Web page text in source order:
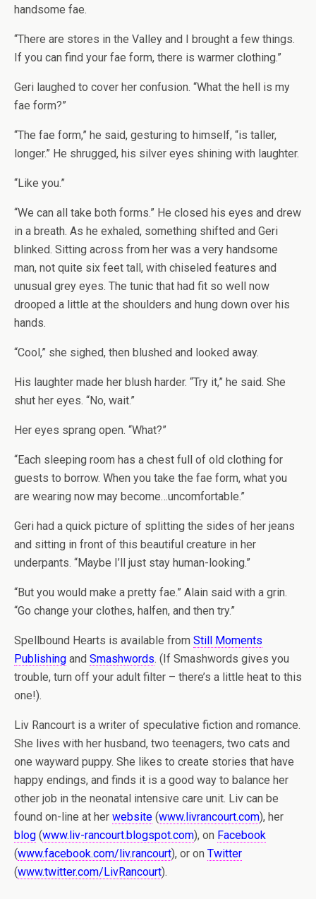
handsome fae.
“There are stores in the Valley and I brought a few things.
If you can find your fae form, there is warmer clothing.”
Geri laughed to cover her confusion. “What the hell is my
fae form?”
“The fae form,” he said, gesturing to himself, “is taller,
longer.” He shrugged, his silver eyes shining with laughter.
“Like you.”
“We can all take both forms.” He closed his eyes and drew
in a breath. As he exhaled, something shifted and Geri
blinked. Sitting across from her was a very handsome
man, not quite six feet tall, with chiseled features and
unusual grey eyes. The tunic that had fit so well now
drooped a little at the shoulders and hung down over his
hands.
“Cool,” she sighed, then blushed and looked away.
His laughter made her blush harder. “Try it,” he said. She
shut her eyes. “No, wait.”
Her eyes sprang open. “What?”
“Each sleeping room has a chest full of old clothing for
guests to borrow. When you take the fae form, what you
are wearing now may become…uncomfortable.”
Geri had a quick picture of splitting the sides of her jeans
and sitting in front of this beautiful creature in her
underpants. “Maybe I’ll just stay human-looking.”
“But you would make a pretty fae.” Alain said with a grin.
“Go change your clothes, halfen, and then try.”
Spellbound Hearts is available from Still Moments
Publishing and Smashwords. (If Smashwords gives you
trouble, turn off your adult filter – there’s a little heat to this
one!).
Liv Rancourt is a writer of speculative fiction and romance.
She lives with her husband, two teenagers, two cats and
one wayward puppy. She likes to create stories that have
happy endings, and finds it is a good way to balance her
other job in the neonatal intensive care unit. Liv can be
found on-line at her website (www.livrancourt.com), her
blog (www.liv-rancourt.blogspot.com), on Facebook
(www.facebook.com/liv.rancourt), or on Twitter
(www.twitter.com/LivRancourt).